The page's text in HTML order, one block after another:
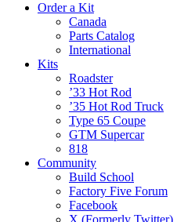
Order a Kit
Canada
Parts Catalog
International
Kits
Roadster
’33 Hot Rod
’35 Hot Rod Truck
Type 65 Coupe
GTM Supercar
818
Community
Build School
Factory Five Forum
Facebook